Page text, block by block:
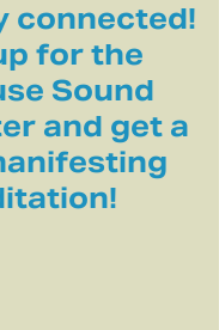
connected!
for the
Sound
and get a